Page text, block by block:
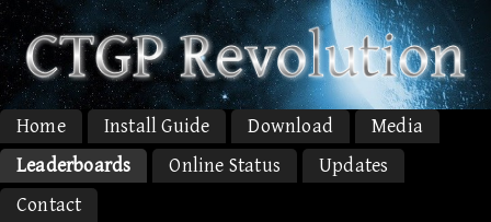
Home Install Guide Download
Media
Leaderboards
Online Status
Updates
Contact